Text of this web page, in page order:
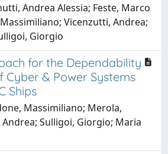
Andrea Alessia; Feste, Marco
Vicenzutti, Andrea;
Giorgio
for the Dependability
Cyber & Power Systems
Ships
Massimiliano; Merola,
Sulligoi, Giorgio; Maria